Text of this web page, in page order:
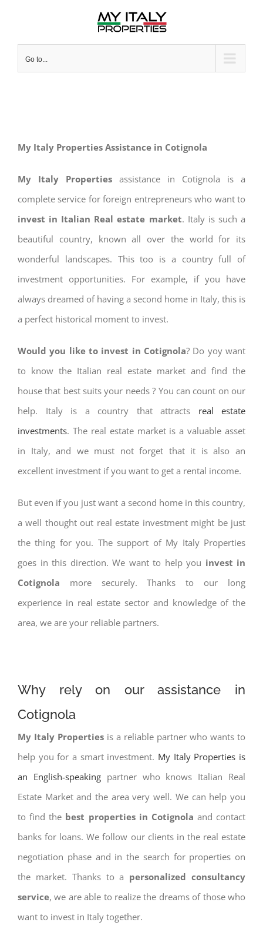
Go to...
My Italy Properties Assistance in Cotignola
My Italy Properties assistance in Cotignola is a
complete service for foreign entrepreneurs who want to
invest in Italian Real estate market. Italy is such a
beautiful country, known all over the world for its
wonderful landscapes. This too is a country full of
investment opportunities. For example, if you have
always dreamed of having a second home in Italy, this is
a perfect historical moment to invest.
Would you like to invest in Cotignola? Do yoy want
to know the Italian real estate market and find the
house that best suits your needs ? You can count on our
help. Italy is a country that attracts real estate
investments. The real estate market is a valuable asset
in Italy, and we must not forget that it is also an
excellent investment if you want to get a rental income.
But even if you just want a second home in this country,
a well thought out real estate investment might be just
the thing for you. The support of My Italy Properties
goes in this direction. We want to help you invest in
Cotignola more securely. Thanks to our long
experience in real estate sector and knowledge of the
area, we are your reliable partners.
Why rely on our assistance in
Cotignola
My Italy Properties is a reliable partner who wants to
help you for a smart investment. My Italy Properties is
an English-speakingpartner who knows Italian Real
Estate Market and the area very well. We can help you
to find the best properties in Cotignola and contact
banks for loans. We follow our clients in the real estate
negotiation phase and in the search for properties on
the market. Thanks to a personalized consultancy
service, we are able to realize the dreams of those who
want to invest in Italy together.